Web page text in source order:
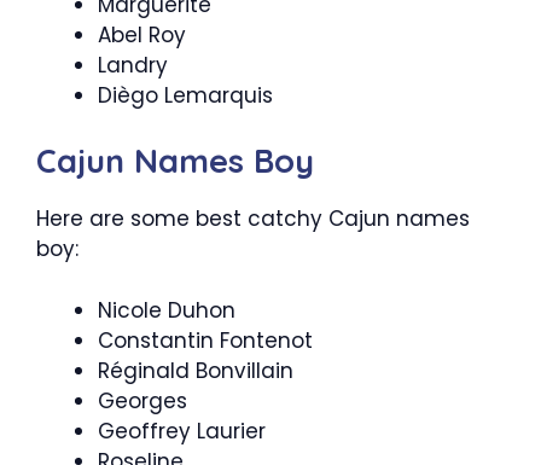
Abel Roy
Landry
Diègo Lemarquis
Cajun Names Boy
Here are some best catchy Cajun names
boy:
Nicole Duhon
Constantin Fontenot
Réginald Bonvillain
Georges
Geoffrey Laurier